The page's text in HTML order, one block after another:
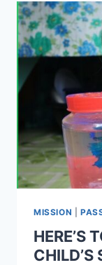
MISSION
HERE’S
CHILD’S